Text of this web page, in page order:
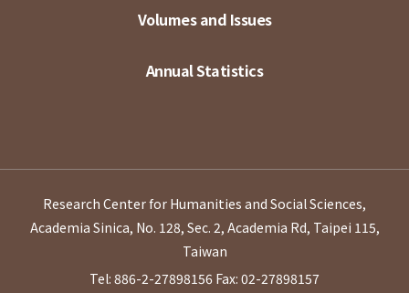
Volumes and Issues
Annual Statistics
Research Center for Humanities and Social Sciences,
Academia Sinica, No. 128, Sec. 2, Academia Rd, Taipei 115,
Taiwan
Tel: 886-2-27898156 Fax: 02-27898157